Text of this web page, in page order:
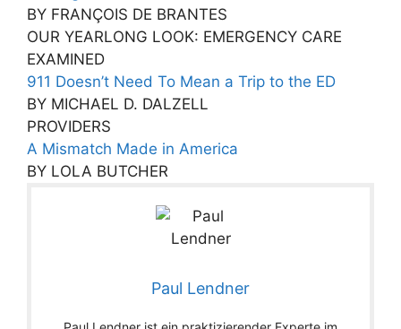
BY FRANÇOIS DE BRANTES
OUR YEARLONG LOOK: EMERGENCY CARE
EXAMINED
911 Doesn’t Need To Mean a Trip to the ED
BY MICHAEL D. DALZELL
PROVIDERS
A Mismatch Made in America
BY LOLA BUTCHER
Paul Lendner